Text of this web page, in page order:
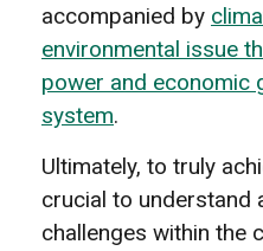
accompanied by
environmental issue
power and economic
system.
Ultimately, to truly
crucial to understand
challenges within the